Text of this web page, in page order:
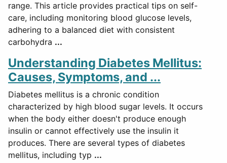
range. This article provides practical tips on self-
care, including monitoring blood glucose levels,
adhering to a balanced diet with consistent
carbohydra ...
Understanding Diabetes Mellitus:
Causes, Symptoms, and ...
Diabetes mellitus is a chronic condition
characterized by high blood sugar levels. It occurs
when the body either doesn't produce enough
insulin or cannot effectively use the insulin it
produces. There are several types of diabetes
mellitus, including typ ...